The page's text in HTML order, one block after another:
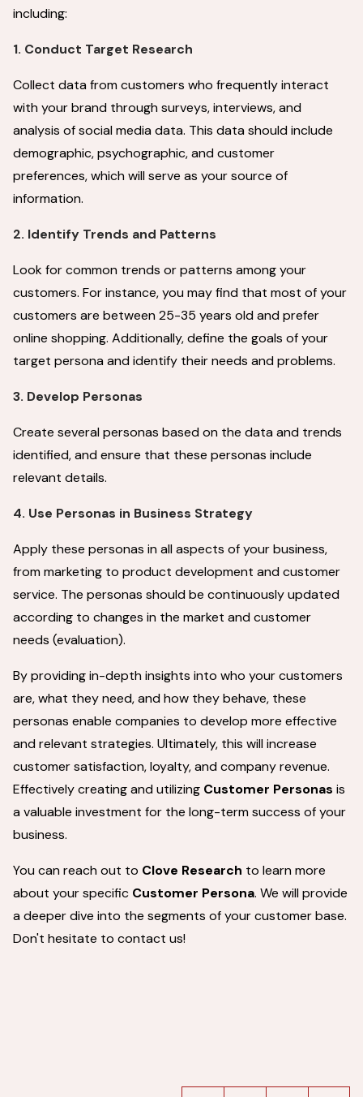
including:
1. Conduct Target Research
Collect data from customers who frequently interact
with your brand through surveys, interviews, and
analysis of social media data. This data should include
demographic, psychographic, and customer
preferences, which will serve as your source of
information.
2. Identify Trends and Patterns
Look for common trends or patterns among your
customers. For instance, you may find that most of your
customers are between 25-35 years old and prefer
online shopping. Additionally, define the goals of your
target persona and identify their needs and problems.
3. Develop Personas
Create several personas based on the data and trends
identified, and ensure that these personas include
relevant details.
4. Use Personas in Business Strategy
Apply these personas in all aspects of your business,
from marketing to product development and customer
service. The personas should be continuously updated
according to changes in the market and customer
needs (evaluation).
By providing in-depth insights into who your customers
are, what they need, and how they behave, these
personas enable companies to develop more effective
and relevant strategies. Ultimately, this will increase
customer satisfaction, loyalty, and company revenue.
Effectively creating and utilizing Customer Personas is
a valuable investment for the long-term success of your
business.
You can reach out to Clove Research to learn more
about your specific Customer Persona. We will provide
a deeper dive into the segments of your customer base.
Don't hesitate to contact us!